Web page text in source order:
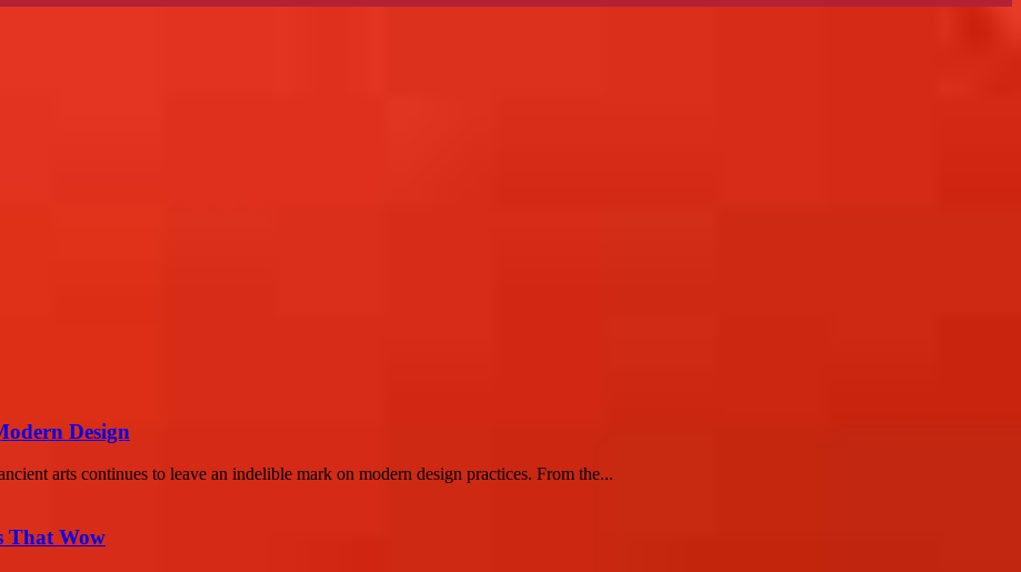
Design
arts continues to leave an indelible mark on modern design practices. From the...
That Wow